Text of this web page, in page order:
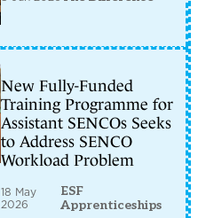
New Fully-Funded
Training Programme for
Assistant SENCOs Seeks
to Address SENCO
Workload Problem
18 May
2026
ESF
Apprenticeships